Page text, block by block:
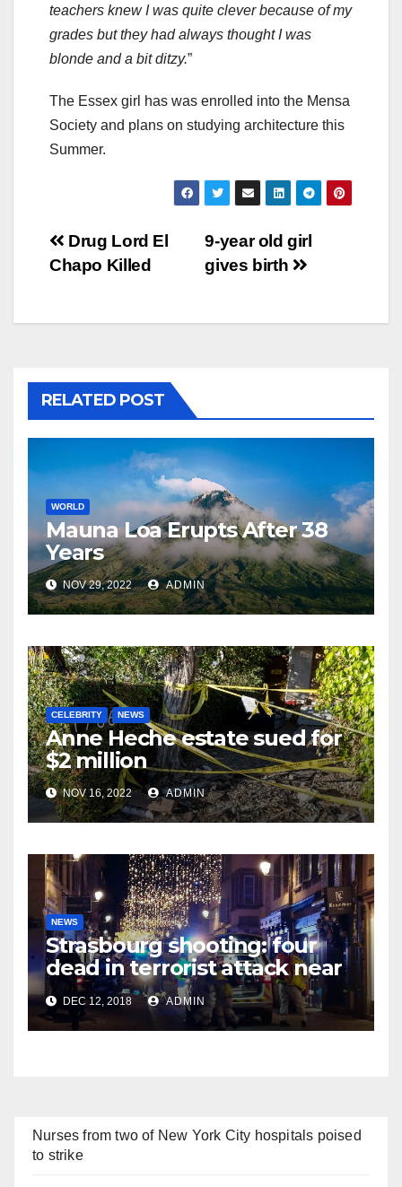
teachers knew I was quite clever because of my
grades but they had always thought I was
blonde and a bit ditzy.”
The Essex girl has was enrolled into the Mensa
Society and plans on studying architecture this
Summer.
Post
navigation
9-year old girl
gives birth
Drug Lord El
Chapo Killed
RELATED POST
WORLD
Mauna Loa Erupts After 38
Years
NOV 29, 2022 ADMIN
CELEBRITY NEWS
Anne Heche estate sued for
$2 million
NOV 16, 2022 ADMIN
NEWS
Strasbourg shooting: four
dead in terrorist attack near
Christmas market
DEC 12, 2018 ADMIN
Nurses from two of New York City hospitals poised
to strike